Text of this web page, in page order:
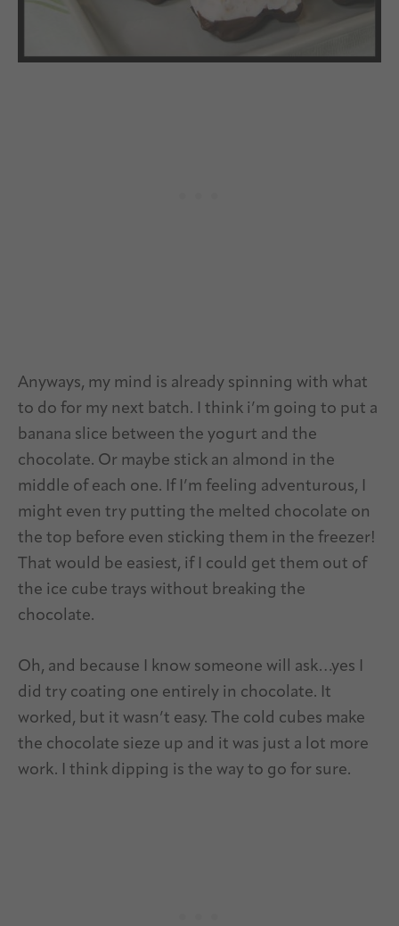
Anyways, my mind is already spinning with what
to do for my next batch. I think i’m going to put a
banana slice between the yogurt and the
chocolate. Or maybe stick an almond in the
middle of each one. If I’m feeling adventurous, I
might even try putting the melted chocolate on
the top before even sticking them in the freezer!
That would be easiest, if I could get them out of
the ice cube trays without breaking the
chocolate.
Oh, and because I know someone will ask…yes I
did try coating one entirely in chocolate. It
worked, but it wasn’t easy. The cold cubes make
the chocolate sieze up and it was just a lot more
work. I think dipping is the way to go for sure.